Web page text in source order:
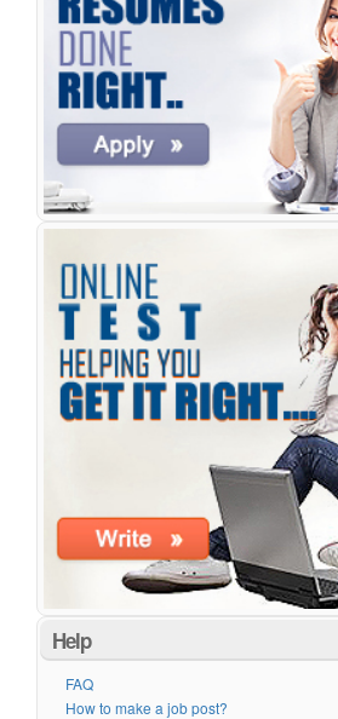
Help
FAQ
How to make a job post?